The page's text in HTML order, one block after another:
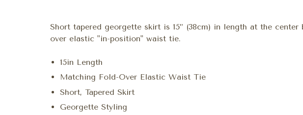
Short tapered georgette skirt is 15” (38cm) in length at the
over elastic "in-position" waist tie.
15in Length
Matching Fold-Over Elastic Waist Tie
Short, Tapered Skirt
Georgette Styling